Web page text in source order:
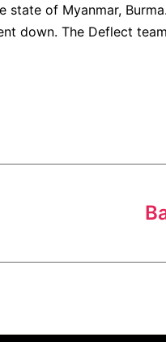
state of Myanmar,
down. The Deflect team